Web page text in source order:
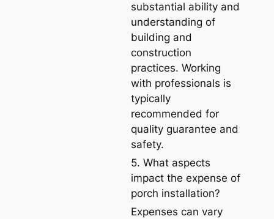
substantial ability and
understanding of
building and
construction
practices. Working
with professionals is
typically
recommended for
quality guarantee and
safety.
5. What aspects
impact the expense of
porch installation?
Expenses can vary